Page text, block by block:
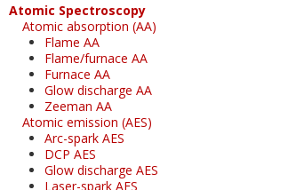
Atomic Spectroscopy
Atomic absorption (AA)
Flame AA
Flame/furnace AA
Furnace AA
Glow discharge AA
Zeeman AA
Atomic emission (AES)
Arc-spark AES
DCP AES
Glow discharge AES
Laser-spark AES